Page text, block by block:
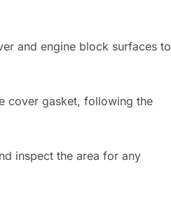
and engine block surfaces to
cover gasket, following the
inspect the area for any